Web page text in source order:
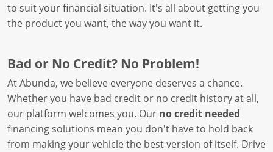
to suit your financial situation. It's all about getting you
the product you want, the way you want it.
Bad or No Credit? No Problem!
At Abunda, we believe everyone deserves a chance.
Whether you have bad credit or no credit history at all,
our platform welcomes you. Our no credit needed
financing solutions mean you don't have to hold back
from making your vehicle the best version of itself. Drive